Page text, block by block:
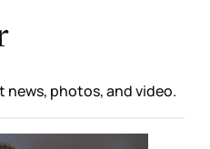
news, photos, and video.